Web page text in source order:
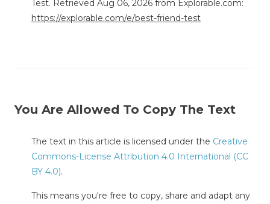
Test. Retrieved Aug 06, 2026 from Explorable.com:
https://explorable.com/e/best-friend-test
You Are Allowed To Copy The Text
The text in this article is licensed under the Creative
Commons-License Attribution 4.0 International (CC
BY 4.0).
This means you're free to copy, share and adapt any